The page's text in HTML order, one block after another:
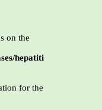
on the
hepatiti
for the